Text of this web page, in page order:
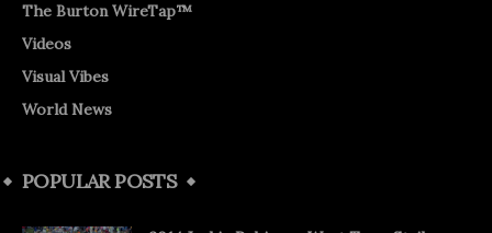
The Burton WireTap™
Videos
Visual Vibes
World News
POPULAR POSTS